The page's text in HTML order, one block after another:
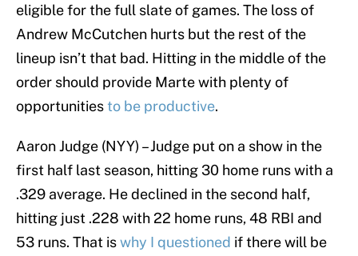
eligible for the full slate of games. The loss of
Andrew McCutchen hurts but the rest of the
lineup isn’t that bad. Hitting in the middle of the
order should provide Marte with plenty of
opportunitiesto be productive.
Aaron Judge (NYY) – Judge put on a show in the
first half last season, hitting 30 home runs with a
.329 average. He declined in the second half,
hitting just .228 with 22 home runs, 48 RBI and
53 runs. That iswhy I questioned if there will be